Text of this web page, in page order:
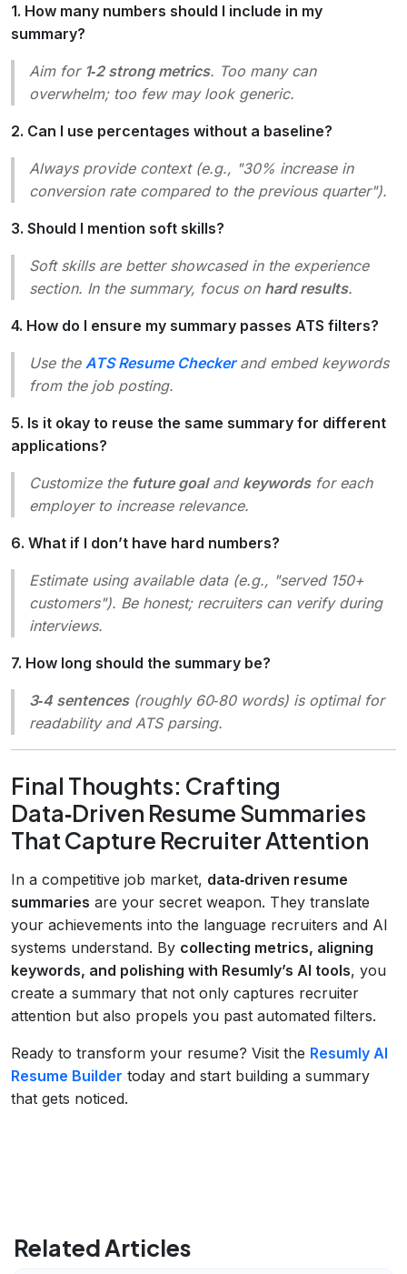
1. How many numbers should I include in my
summary?
Aim for 1‑2 strong metrics. Too many can
overwhelm; too few may look generic.
2. Can I use percentages without a baseline?
Always provide context (e.g., "30% increase in
conversion rate compared to the previous quarter").
3. Should I mention soft skills?
Soft skills are better showcased in the experience
section. In the summary, focus on hard results.
4. How do I ensure my summary passes ATS filters?
Use the ATS Resume Checkerand embed keywords
from the job posting.
5. Is it okay to reuse the same summary for different
applications?
Customize the future goaland keywordsfor each
employer to increase relevance.
6. What if I don’t have hard numbers?
Estimate using available data (e.g., "served 150+
customers"). Be honest; recruiters can verify during
interviews.
7. How long should the summary be?
3‑4 sentences(roughly 60‑80 words) is optimal for
readability and ATS parsing.
Final Thoughts: Crafting
Data‑Driven Resume Summaries
That Capture Recruiter Attention
In a competitive job market, data‑driven resume
summaries are your secret weapon. They translate
your achievements into the language recruiters and AI
systems understand. By collecting metrics, aligning
keywords, and polishing with Resumly’s AI tools, you
create a summary that not only captures recruiter
attention but also propels you past automated filters.
Ready to transform your resume? Visit the Resumly AI
Resume Builder today and start building a summary
that gets noticed.
Related Articles